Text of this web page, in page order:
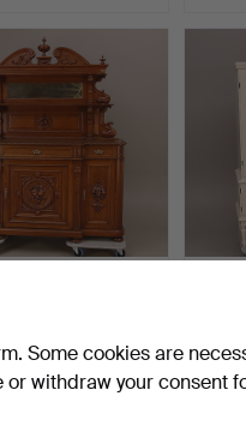
33 bids
494
Some cookies are
withdraw your consent